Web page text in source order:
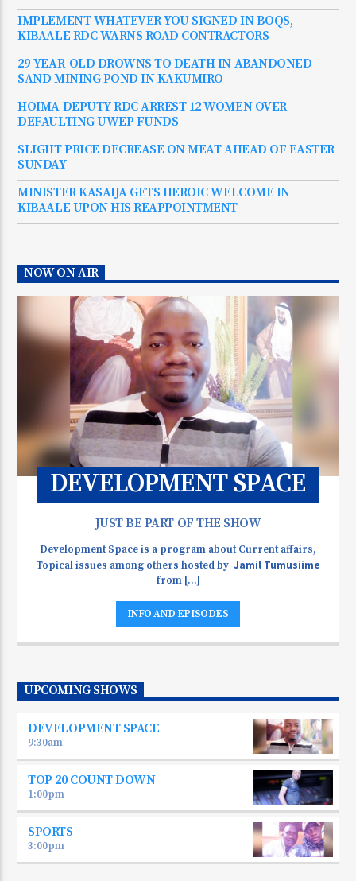
IMPLEMENT WHATEVER YOU SIGNED IN BOQS,
KIBAALE RDC WARNS ROAD CONTRACTORS
29-YEAR-OLD DROWNS TO DEATH IN ABANDONED
SAND MINING POND IN KAKUMIRO
HOIMA DEPUTY RDC ARREST 12 WOMEN OVER
DEFAULTING UWEP FUNDS
SLIGHT PRICE DECREASE ON MEAT AHEAD OF EASTER
SUNDAY
MINISTER KASAIJA GETS HEROIC WELCOME IN
KIBAALE UPON HIS REAPPOINTMENT
NOW ON AIR
DEVELOPMENT SPACE
JUST BE PART OF THE SHOW
Development Space is a program about Current affairs,
Topical issues among others hosted by Jamil Tumusiime
from [...]
INFO AND EPISODES
UPCOMING SHOWS
DEVELOPMENT SPACE
9:30am
TOP 20 COUNT DOWN
1:00pm
SPORTS
3:00pm